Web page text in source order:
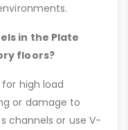
in the Plate
floors?
high load
or damage to
channels or use V-